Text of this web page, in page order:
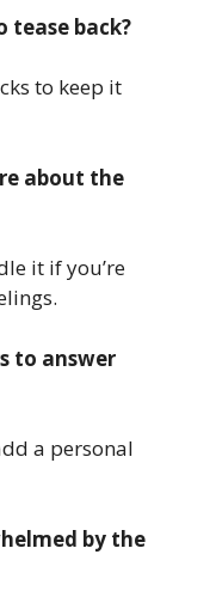
tease back?
to keep it
about the
it if you’re
to answer
a personal
by the